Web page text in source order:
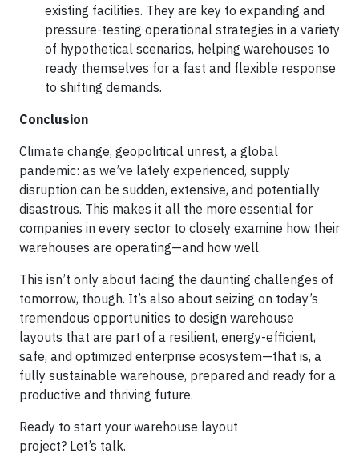
existing facilities. They are key to expanding and
pressure-testing operational strategies in a variety
of hypothetical scenarios, helping warehouses to
ready themselves for a fast and flexible response
to shifting demands.
Conclusion
Climate change, geopolitical unrest, a global
pandemic: as we’ve lately experienced, supply
disruption can be sudden, extensive, and potentially
disastrous. This makes it all the more essential for
companies in every sector to closely examine how their
warehouses are operating—and how well.
This isn’t only about facing the daunting challenges of
tomorrow, though. It’s also about seizing on today’s
tremendous opportunities to design warehouse
layouts that are part of a resilient, energy-efficient,
safe, and optimized enterprise ecosystem—that is, a
fully sustainable warehouse, prepared and ready for a
productive and thriving future.
Ready to start your warehouse layout
project? Let’s talk.